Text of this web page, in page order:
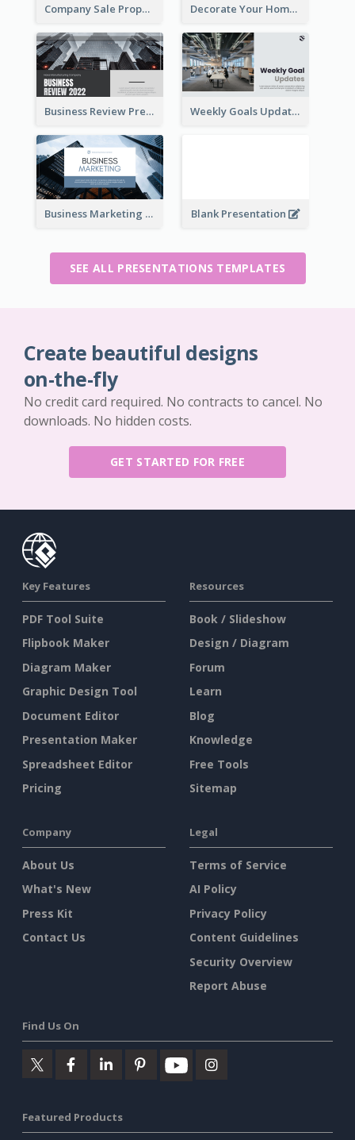
Company Sale Proposal Decorate Your Home Presentation
Business Review Presentations Weekly Goals Updates Presentation
Business Marketing Presentation Blank Presentation
SEE ALL PRESENTATIONS TEMPLATES
Create beautiful designs
on-the-fly
No credit card required. No contracts to cancel. No
downloads. No hidden costs.
GET STARTED FOR FREE
Key Features
PDF Tool Suite
Flipbook Maker
Diagram Maker
Graphic Design Tool
Document Editor
Presentation Maker
Spreadsheet Editor
Pricing
Resources
Book / Slideshow
Design / Diagram
Forum
Learn
Blog
Knowledge
Free Tools
Sitemap
Company
About Us
What's New
Press Kit
Contact Us
Legal
Terms of Service
AI Policy
Privacy Policy
Content Guidelines
Security Overview
Report Abuse
Find Us On
Featured Products